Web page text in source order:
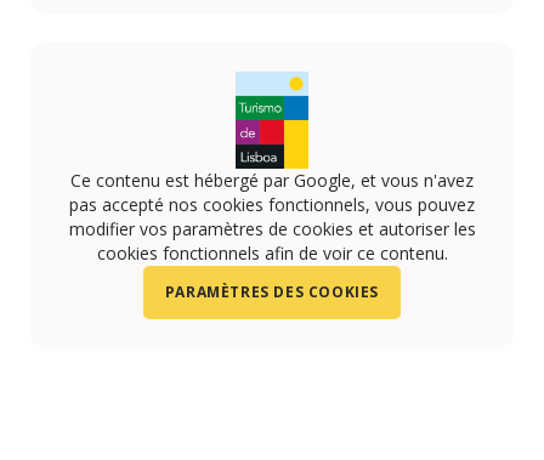
Ce contenu est hébergé par Google, et vous n'avez
pas accepté nos cookies fonctionnels, vous pouvez
modifier vos paramètres de cookies et autoriser les
cookies fonctionnels afin de voir ce contenu.
PARAMÈTRES DES COOKIES